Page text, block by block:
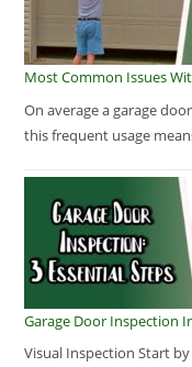
Most Common Issues
On average a garage
this frequent usage
Garage Door Inspection
Visual Inspection Start